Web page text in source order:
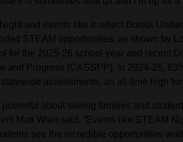
Night and events like it reflect Bonita
STEAM opportunities, as shown by
for the 2025-26 school year and recent
and Progress (CASSPP). In 2024-25,
assessments, an all-time high
powerful about seeing families and
Matt Wien said. “Events like STEAM
see the incredible opportunities